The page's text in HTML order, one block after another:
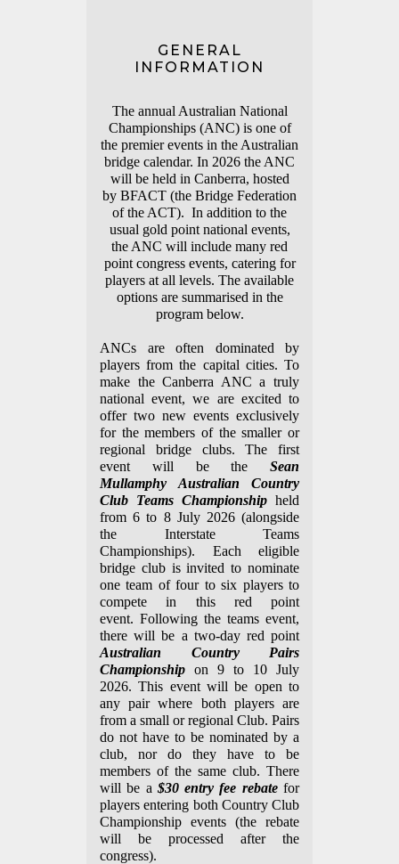
GENERAL
INFORMATION
The annual Australian National
Championships (ANC) is one of
the premier events in the Australian
bridge calendar. In 2026 the ANC
will be held in Canberra, hosted
by BFACT (the Bridge Federation
of the ACT). In addition to the
usual gold point national events,
the ANC will include many red
point congress events, catering for
players at all levels. The available
options are summarised in the
program below.
ANCs are often dominated by
players from the capital cities. To
make the Canberra ANC a truly
national event, we are excited to
offer two new events exclusively
for the members of the smaller or
regional bridge clubs.The first
event will be the Sean
Mullamphy
Australian Country
Club Teams Championship held
from 6 to 8 July 2026 (alongside
the Interstate Teams
Championships). Each eligible
bridge club is invited to nominate
one team of four to six players to
compete in this red point
event. Following the teams event,
there will be a two-day red point
Australian Country Pairs
Championship on 9 to 10 July
2026. This event will be open to
any pair where both players are
from a small or regional Club. Pairs
do not have to be nominated by a
club, nor do they have to be
members of the same club. There
will be a $30 entry fee rebatefor
players entering both Country Club
Championship events (the rebate
will be processed after the
congress).